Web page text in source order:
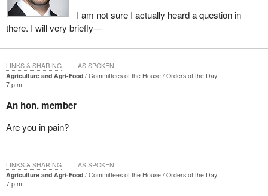
I am not sure I actually heard a question in
there. I will very briefly—
Agriculture and Agri-Food Committees of the House
Orders of the Day
7 p.m.
An hon. member
Are you in pain?
LINKS & SHARING AS SPOKEN
Agriculture and Agri-Food Committees of the House
Orders of the Day
7 p.m.
LINKS & SHARING AS SPOKEN